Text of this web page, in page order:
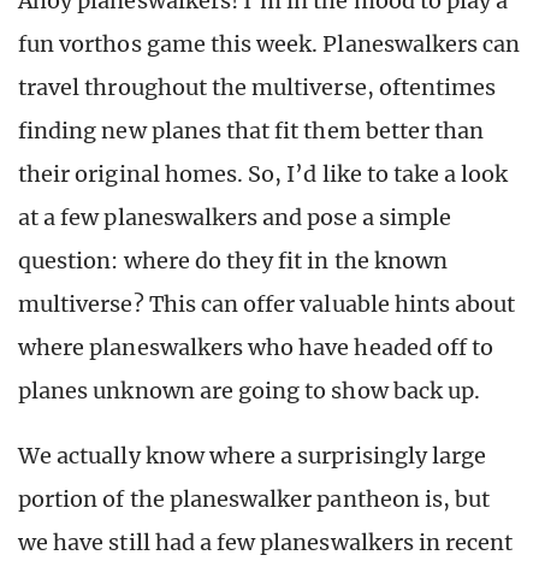
fun vorthos game this week. Planeswalkers can
travel throughout the multiverse, oftentimes
finding new planes that fit them better than
their original homes. So, I’d like to take a look
at a few planeswalkers and pose a simple
question: where do they fit in the known
multiverse? This can offer valuable hints about
where planeswalkers who have headed off to
planes unknown are going to show back up.
We actually know where a surprisingly large
portion of the planeswalker pantheon is, but
we have still had a few planeswalkers in recent